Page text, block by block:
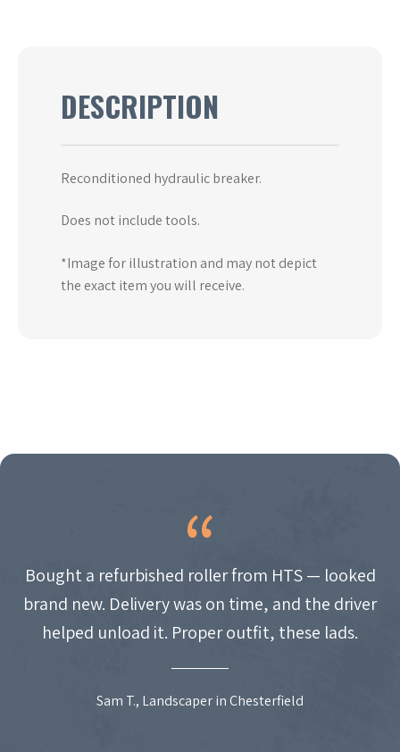
DESCRIPTION
Reconditioned hydraulic breaker.
Does not include tools.
*Image for illustration and may not depict
the exact item you will receive.
Bought a refurbished roller from HTS — looked
brand new. Delivery was on time, and the driver
helped unload it. Proper outfit, these lads.
Sam T., Landscaper in Chesterfield